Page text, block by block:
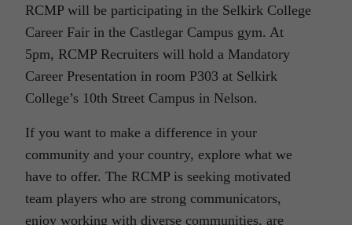
RCMP will be participating in the Selkirk College
Career Fair in the Castlegar Campus gym. At
5pm, RCMP Recruiters will hold a Mandatory
Career Presentation in room P303 at Selkirk
College’s 10th Street Campus in Nelson.
If you want to make a difference in your
community and your country, explore what we
have to offer. The RCMP is seeking motivated
team players who are strong communicators,
enjoy working with diverse communities, are